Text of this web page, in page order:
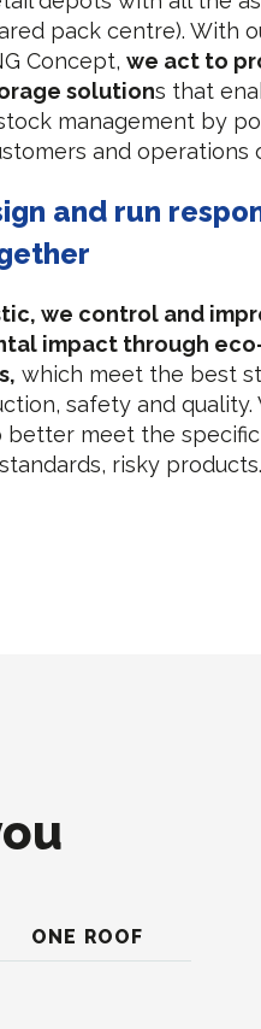
pack centre). With
Concept,we act to
solutions that
management by
and operations
and run
we control and
impact through
which meet the best
safety and quality.
better meet the
risky
ONE ROOF